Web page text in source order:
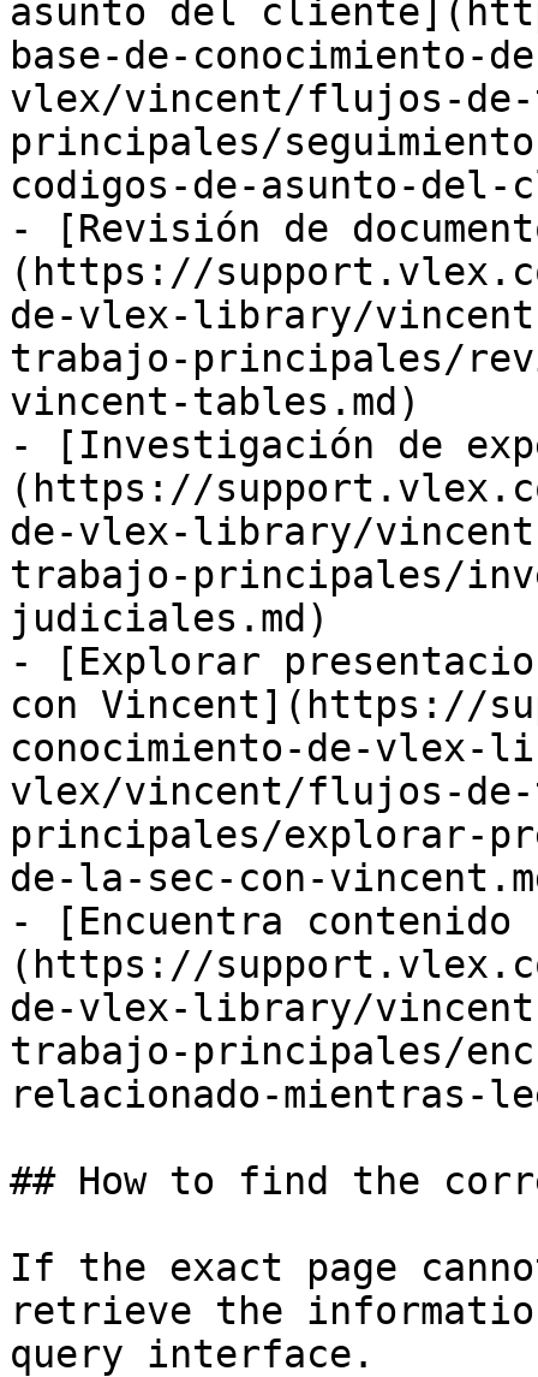
asunto del
base-de-
vlex/vincent/flujos-
principales/
codigos-de-asunto-del-
- [Revisión de
(https://
de-vlex-library/
trabajo-principales/
vincent-tables.md)
- [Investigación de
(https://
de-vlex-library/
trabajo-principales/
judiciales.md)
- [Explorar
con Vincent](https://
conocimiento-de-vlex-
vlex/vincent/flujos-
principales/explorar-
de-la-sec-con-
- [Encuentra
(https://
de-vlex-library/
trabajo-principales/
relacionado-mientras-
## How to find the
If the exact page
retrieve the
query interface.